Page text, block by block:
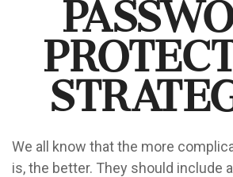
We all know that the more
is, the better. They should include